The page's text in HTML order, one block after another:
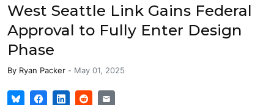
West Seattle Link Gains Federal
Approval to Fully Enter Design
Phase
By Ryan Packer - May 01, 2025